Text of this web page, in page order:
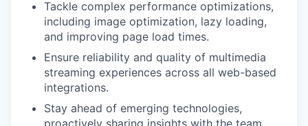
Tackle complex performance optimizations,
including image optimization, lazy loading,
and improving page load times.
Ensure reliability and quality of multimedia
streaming experiences across all web-based
integrations.
Stay ahead of emerging technologies,
proactively sharing insights with the team.